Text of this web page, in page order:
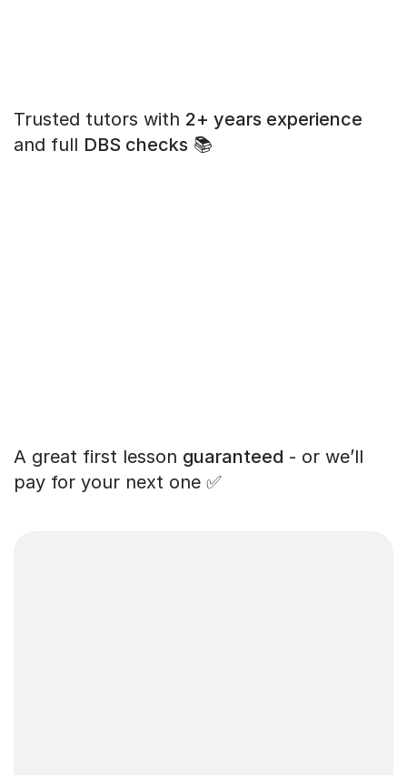
Trusted tutors with 2+ years experience
and full DBS checks 📚
A great first lesson guaranteed - or we’ll
pay for your next one ✅